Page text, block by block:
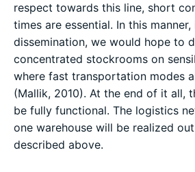
respect towards this line, short
times are essential. In this
dissemination, we would hope to
concentrated stockrooms on
where fast transportation modes
(Mallik, 2010). At the end of it all,
be fully functional. The logistics
one warehouse will be realized
described above.